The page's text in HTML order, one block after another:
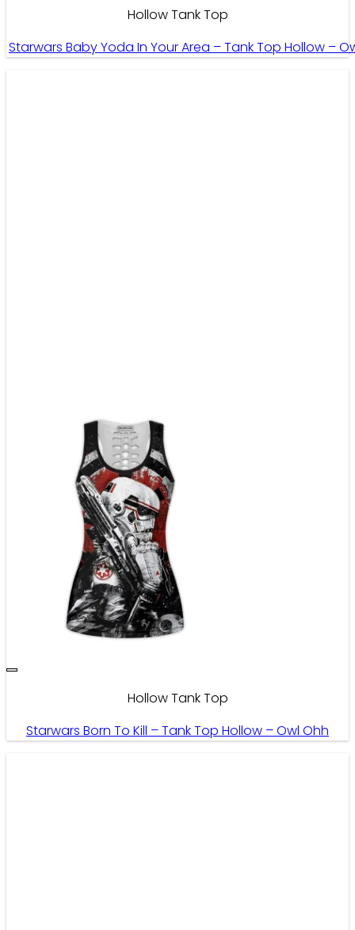
Hollow Tank Top
Starwars Baby Yoda In Your Area – Tank Top Hollow –
Hollow Tank Top
Starwars Born To Kill – Tank Top Hollow – Owl Ohh